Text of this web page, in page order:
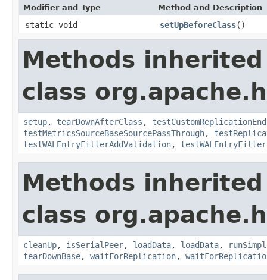
Modifier and Type Method and Description
static void setUpBeforeClass()
Methods
class
setup, tearDownAfterClass ,
testMetricsSourceBaseSourcePassThrough,
testWALEntryFilterAddValidation,
Methods
class
cleanUp, isSerialPeer, loadData, loadData,
tearDownBase, waitForReplication,